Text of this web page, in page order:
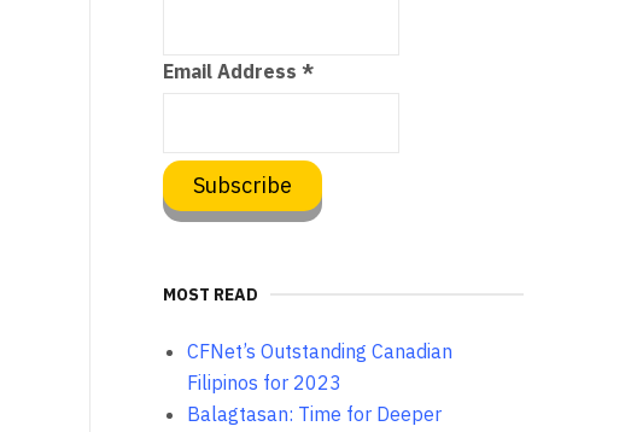
Email Address*
MOST READ
CFNet’s Outstanding Canadian
Filipinos for 2023
Balagtasan: Time for Deeper